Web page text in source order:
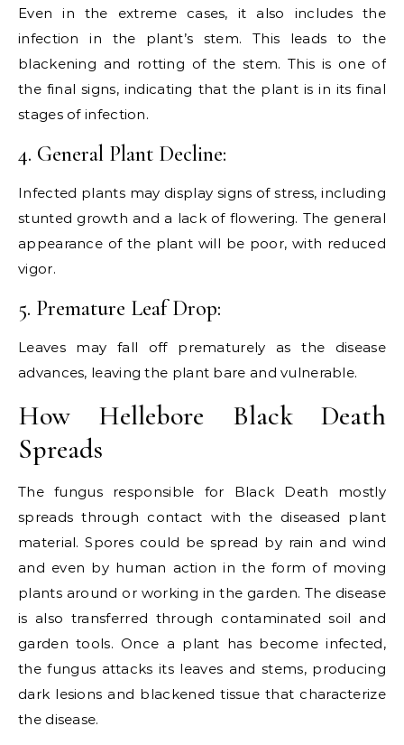
Even in the extreme cases, it also includes the
infection in the plant’s stem. This leads to the
blackening and rotting of the stem. This is one of
the final signs, indicating that the plant is in its final
stages of infection.
4. General Plant Decline:
Infected plants may display signs of stress, including
stunted growth and a lack of flowering. The general
appearance of the plant will be poor, with reduced
vigor.
5. Premature Leaf Drop:
Leaves may fall off prematurely as the disease
advances, leaving the plant bare and vulnerable.
How Hellebore Black Death
Spreads
The fungus responsible for Black Death mostly
spreads through contact with the diseased plant
material. Spores could be spread by rain and wind
and even by human action in the form of moving
plants around or working in the garden. The disease
is also transferred through contaminated soil and
garden tools. Once a plant has become infected,
the fungus attacks its leaves and stems, producing
dark lesions and blackened tissue that characterize
the disease.